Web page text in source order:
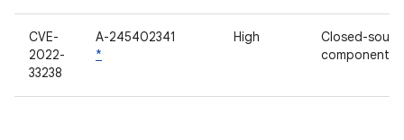
CVE-
2022-
33238
A-245402341
*
High
Closed-
component